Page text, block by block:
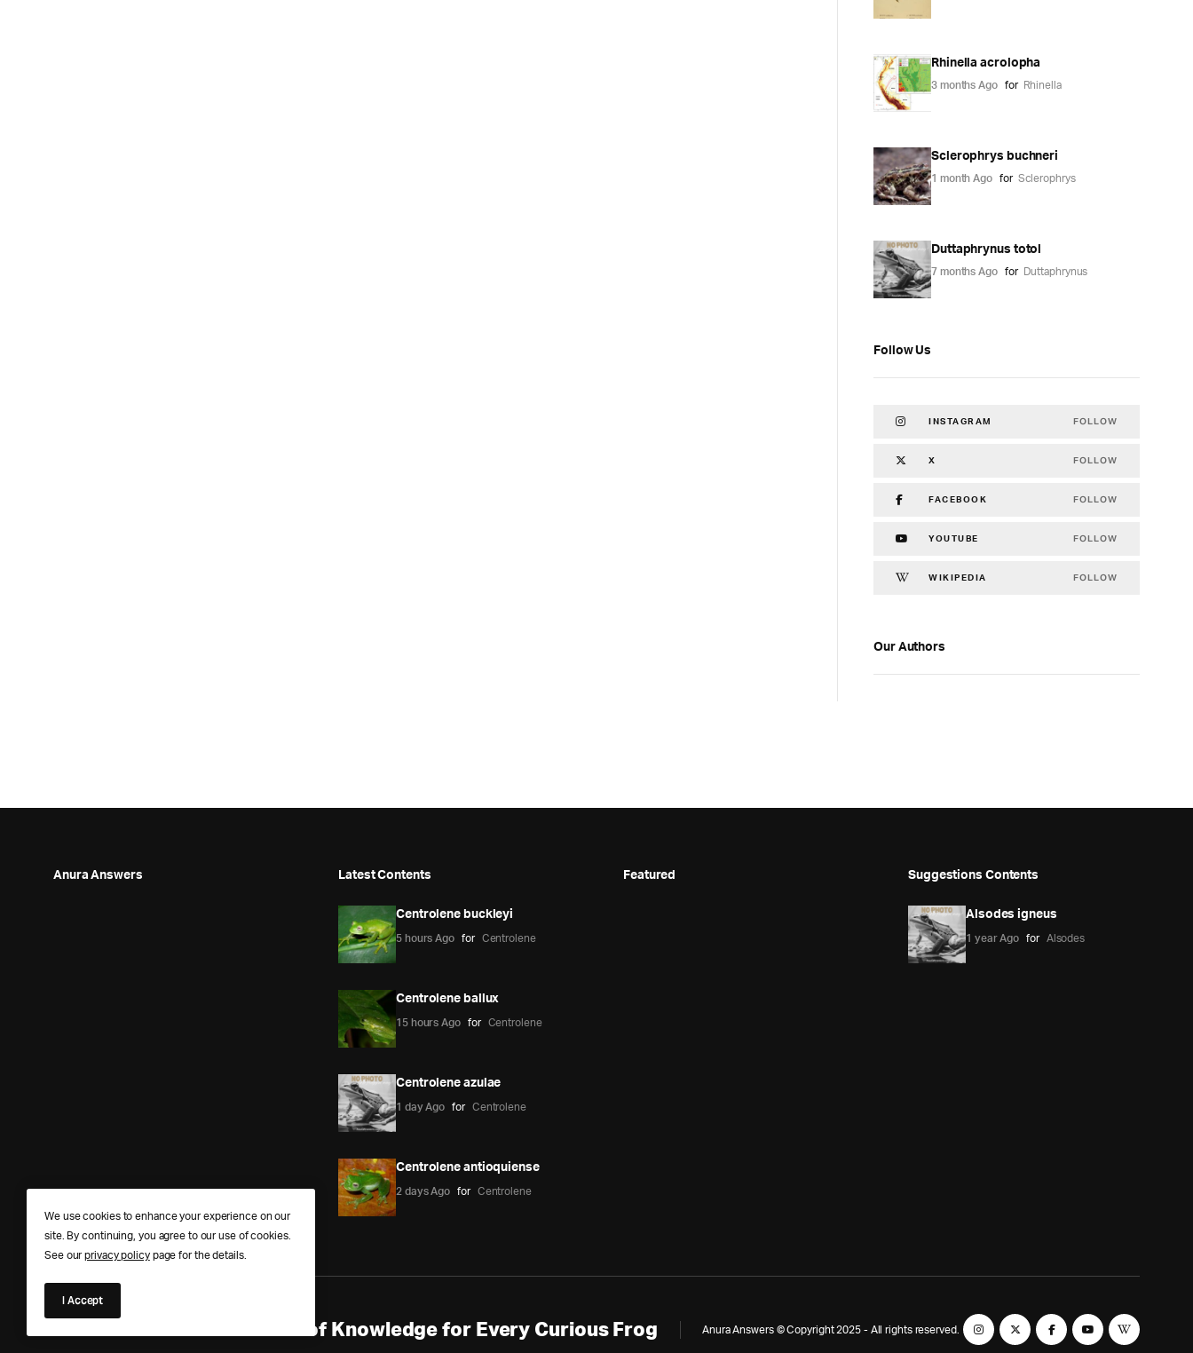
Rhinella acrolopha
3 months Ago for Rhinella
Sclerophrys buchneri
1 month Ago for Sclerophrys
Duttaphrynus totol
7 months Ago for Duttaphrynus
Follow Us
INSTAGRAM FOLLOW
X FOLLOW
FACEBOOK FOLLOW
YOUTUBE FOLLOW
WIKIPEDIA FOLLOW
Our Authors
Anura Answers Latest Contents
Centrolene buckleyi
5 hours Ago for Centrolene
Centrolene ballux
15 hours Ago for Centrolene
Centrolene azulae
1 day Ago for Centrolene
Centrolene antioquiense
2 days Ago for Centrolene
Featured Suggestions Contents
Alsodes igneus
1 year Ago for Alsodes
Anura Answers – The Pond of Knowledge for Every Curious Frog Anura Answers © Copyright 2025 - All rights reserved.
We use cookies to enhance your experience on our
site. By continuing, you agree to our use of cookies.
See ourprivacy policypage for the details.
I Accept